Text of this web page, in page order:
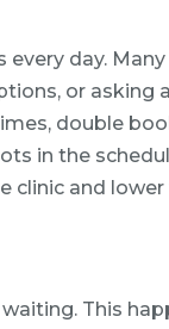
day.
or asking
double
in the
clinic and
This